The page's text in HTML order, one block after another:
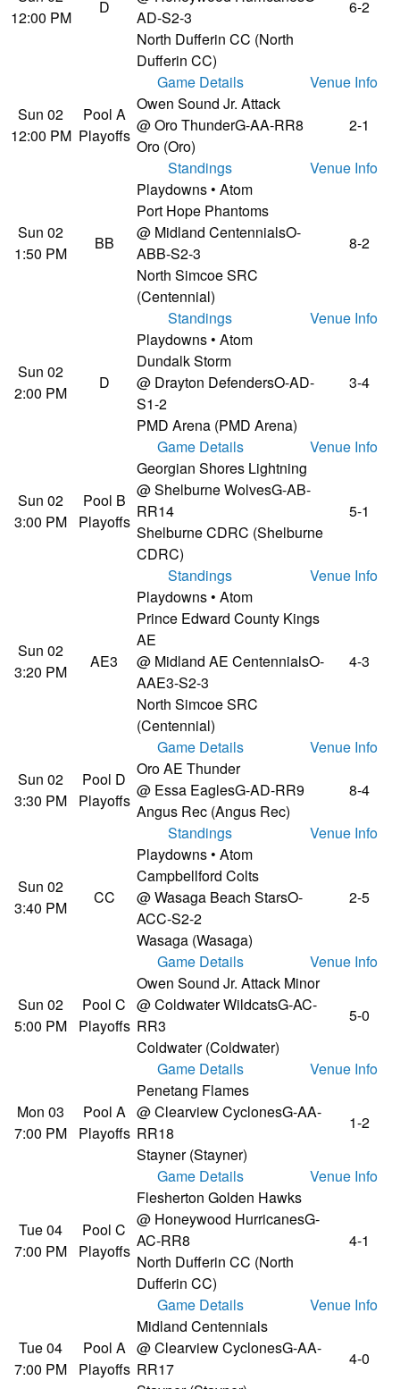
12:00 PM
D
AD-S2-3
North Dufferin CC (North
Dufferin CC)
6-2
Game Details
Venue Info
Sun 02
12:00 PM
Pool A
Playoffs
Owen Sound Jr. Attack
@ Oro ThunderG-AA-RR8
Oro (Oro)
2-1
Standings Venue Info
Sun 02
1:50 PM
BB
Playdowns • Atom
Port Hope Phantoms
@ Midland CentennialsO-
ABB-S2-3
North Simcoe SRC
(Centennial)
8-2
Standings Venue Info
Sun 02
2:00 PM
D
Playdowns • Atom
Dundalk Storm
@ Drayton DefendersO-AD-
S1-2
PMD Arena (PMD Arena)
3-4
Game Details Venue Info
Sun 02
3:00 PM
Pool B
Playoffs
Georgian Shores Lightning
@ Shelburne WolvesG-AB-
RR14
Shelburne CDRC (Shelburne
CDRC)
5-1
Standings Venue Info
Sun 02
3:20 PM
AE3
Playdowns • Atom
Prince Edward County Kings
AE
@ Midland AE CentennialsO-
AAE3-S2-3
North Simcoe SRC
(Centennial)
4-3
Game Details
Venue Info
Sun 02
3:30 PM
Pool D
Playoffs
Oro AE Thunder
@ Essa EaglesG-AD-RR9
Angus Rec (Angus Rec)
8-4
Standings Venue Info
Sun 02
3:40 PM
CC
Playdowns • Atom
Campbellford Colts
@ Wasaga Beach StarsO-
ACC-S2-2
Wasaga (Wasaga)
2-5
Game Details Venue Info
Sun 02
5:00 PM
Pool C
Playoffs
Owen Sound Jr. Attack Minor
@ Coldwater WildcatsG-AC-
RR3
Coldwater (Coldwater)
5-0
Game Details Venue Info
Mon 03
7:00 PM
Pool A
Playoffs
Penetang Flames
@ Clearview CyclonesG-AA-
RR18
Stayner (Stayner)
1-2
Game Details Venue Info
Tue 04
7:00 PM
Pool C
Playoffs
Flesherton Golden Hawks
@ Honeywood HurricanesG-
AC-RR8
North Dufferin CC (North
Dufferin CC)
4-1
Game Details Venue Info
Tue 04
7:00 PM
Pool A
Playoffs
Midland Centennials
@ Clearview CyclonesG-AA-
RR17
4-0